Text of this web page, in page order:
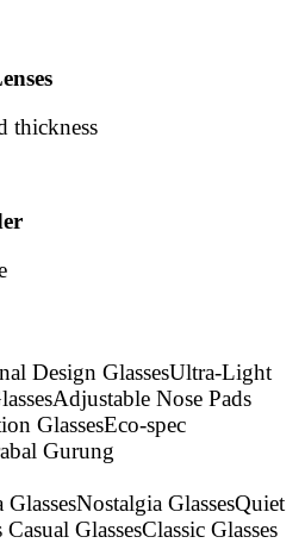
thickness
Design GlassesUltra-Light
Adjustable Nose Pads
GlassesEco-spec
Gurung
Nostalgia GlassesQuiet
Casual GlassesClassic Glasses